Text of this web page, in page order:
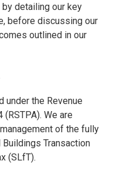
detailing our key
before discussing our
outlined in our
under the Revenue
We are
of the fully
Transaction
(SLfT).